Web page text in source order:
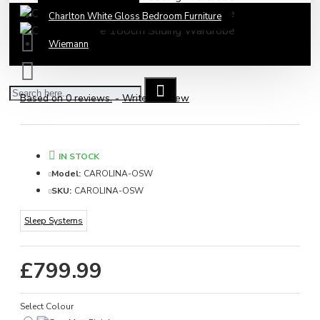
Charlton White Gloss Bedroom Furniture
Wiemann
Based on 0 reviews. - Write a review
£799.99
IN STOCK
Model: CAROLINA-OSW
SKU: CAROLINA-OSW
Sleep Systems
Select Colour